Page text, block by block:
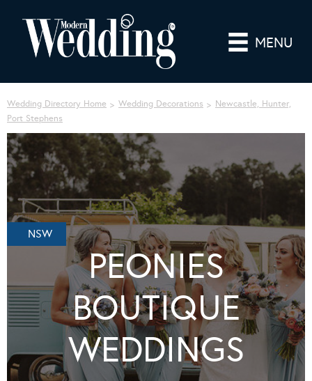
MENU
Wedding Directory Home Wedding Decorations
Newcastle, Hunter,
Port Stephens
NSW
PEONIES
BOUTIQUE
WEDDINGS